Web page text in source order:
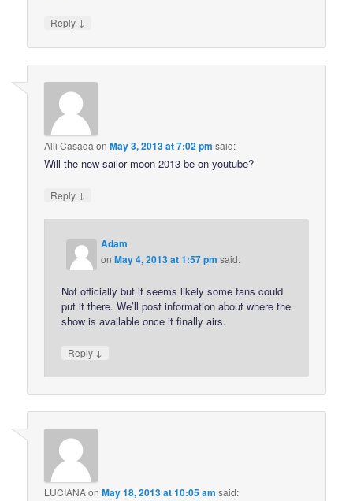
Reply ↓
Alli Casada onMay 3, 2013 at 7:02 pm said:
Will the new sailor moon 2013 be on youtube?
Reply ↓
Adam
onMay 4, 2013 at 1:57 pm said:
Not officially but it seems likely some fans could
put it there. We’ll post information about where the
show is available once it finally airs.
Reply ↓
LUCIANAonMay 18, 2013 at 10:05 am said: